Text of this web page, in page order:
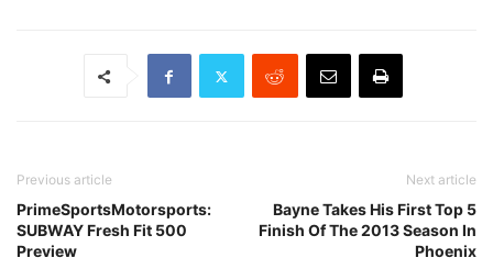
Previous article
PrimeSportsMotorsports:
SUBWAY Fresh Fit 500
Preview
Next article
Bayne Takes His First Top 5
Finish Of The 2013 Season In
Phoenix